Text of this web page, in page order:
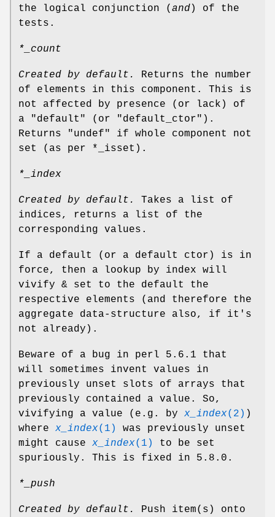
the logical conjunction ( and) of the
tests.
*_count
Created by default.
Returns the number
of elements in this component. This is
not affected by presence (or lack) of
a
"default" (or "default_ctor" ).
Returns
"undef"
if whole component not
set (as per
*_isset ).
*_index
Created by default.
Takes a list of
indices, returns a list of the
corresponding values.
If a default (or a default ctor) is in
force, then a lookup by index will
vivify & set to the default the
respective elements (and therefore the
aggregate data-structure also, if it's
not already).
Beware of a bug in perl 5.6.1 that
will sometimes invent values in
previously unset slots of arrays that
previously contained a value. So,
vivifying a value (e.g. by x_index(2) )
where x_index(1)
was previously unset
might cause x_index(1)
to be set
spuriously. This is fixed in 5.8.0.
*_push
Created by default.
Push item(s) onto